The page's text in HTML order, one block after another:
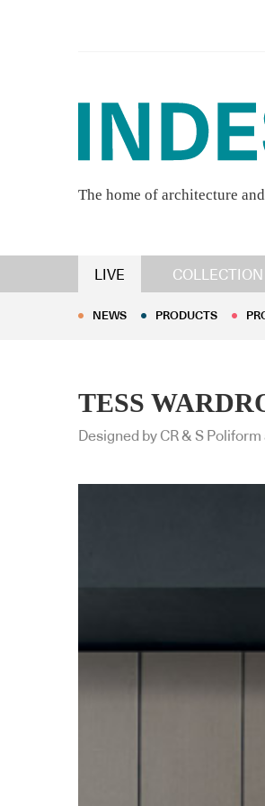
The home of architecture
LIVE COLLECTION
NEWS PRODUCTS
NEWS PRODUCTS
TESS
Designed by CR & S